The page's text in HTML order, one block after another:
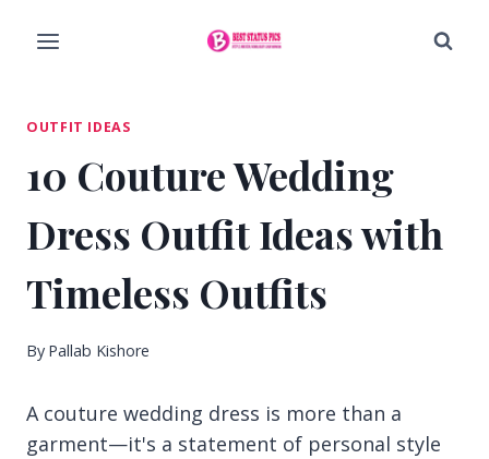
OUTFIT IDEAS
10 Couture Wedding
Dress Outfit Ideas with
Timeless Outfits
By Pallab Kishore
A couture wedding dress is more than a
garment—it's a statement of personal style